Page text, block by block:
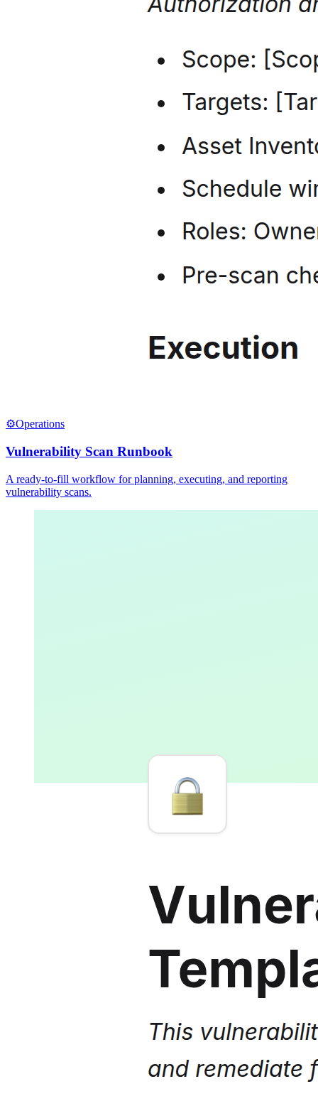
⚙️Operations
Vulnerability Scan Runbook
A ready-to-fill workflow for planning, executing, and reporting
vulnerability scans.